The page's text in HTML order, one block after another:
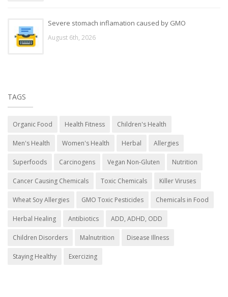
Severe stomach inflamation caused by GMO
August 6th, 2026
TAGS
Organic Food Health Fitness Children's Health
Men's Health Women's Health Herbal Allergies
Superfoods Carcinogens Vegan Non-Gluten Nutrition
Cancer Causing Chemicals Toxic Chemicals Killer Viruses
Wheat Soy Allergies GMO Toxic Pesticides Chemicals in Food
Herbal Healing Antibiotics ADD, ADHD, ODD
Children Disorders Malnutrition Disease Illness
Staying Healthy Exercizing